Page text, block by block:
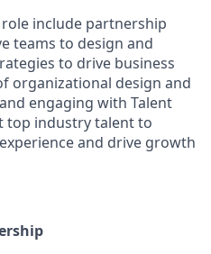
include partnership
teams to design and
to drive business
organizational design and
engaging with Talent
top industry talent to
and drive growth